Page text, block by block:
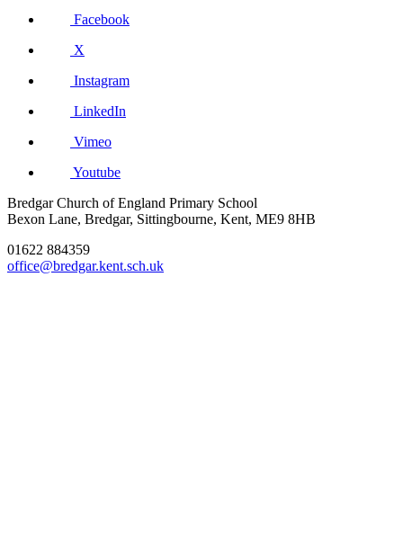
Facebook
X
Instagram
LinkedIn
Vimeo
Youtube
Bredgar Church of England Primary School
Bexon Lane, Bredgar, Sittingbourne, Kent, ME9 8HB
01622 884359
office@bredgar.kent.sch.uk